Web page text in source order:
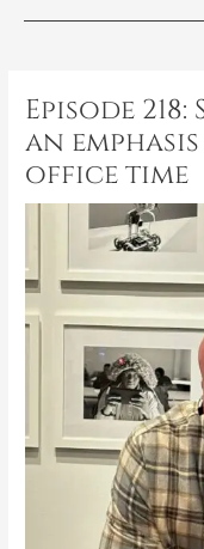
Episode
an
office time